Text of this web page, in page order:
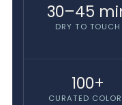
30–45
DRY TO TOUCH
100+
CURATED